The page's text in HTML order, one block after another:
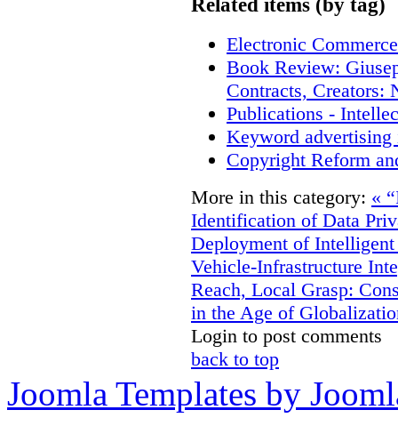
Electronic
Book Review:
Contracts, Creators:
Publications -
Keyword
Copyright Reform
More in this category: «
Identification of Data
Deployment of
Vehicle-Infrastructure
Reach, Local Grasp:
in the Age of
Login to post comments
back to top
Joomla Templates by